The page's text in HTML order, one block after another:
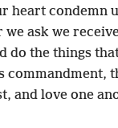
heart condemn
we ask we
do the things
commandment,
and love one